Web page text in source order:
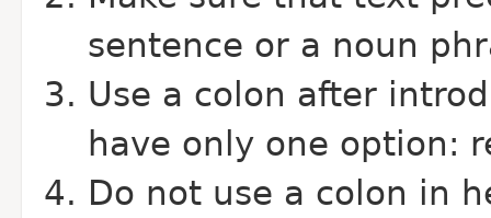
sentence or a noun
Use a colon after
have only one option:
Do not use a colon in